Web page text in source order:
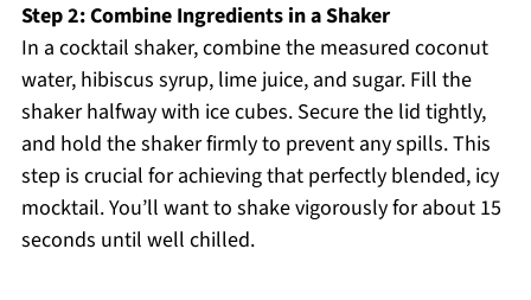
Step 2: Combine Ingredients in a Shaker
In a cocktail shaker, combine the measured coconut
water, hibiscus syrup, lime juice, and sugar. Fill the
shaker halfway with ice cubes. Secure the lid tightly,
and hold the shaker firmly to prevent any spills. This
step is crucial for achieving that perfectly blended, icy
mocktail. You’ll want to shake vigorously for about 15
seconds until well chilled.